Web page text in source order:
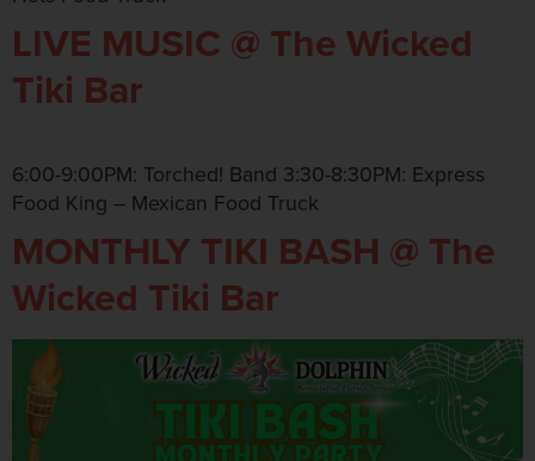
LIVE MUSIC @ The Wicked
Tiki Bar
6:00-9:00PM: Torched! Band 3:30-8:30PM: Express
Food King – Mexican Food Truck
MONTHLY TIKI BASH @ The
Wicked Tiki Bar